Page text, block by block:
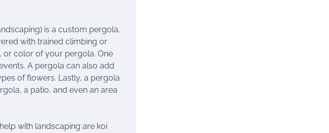
is a custom pergola.
with trained climbing or
or color of your pergola. One
A pergola can also add
of flowers. Lastly, a pergola
a patio, and even an area
with landscaping are koi